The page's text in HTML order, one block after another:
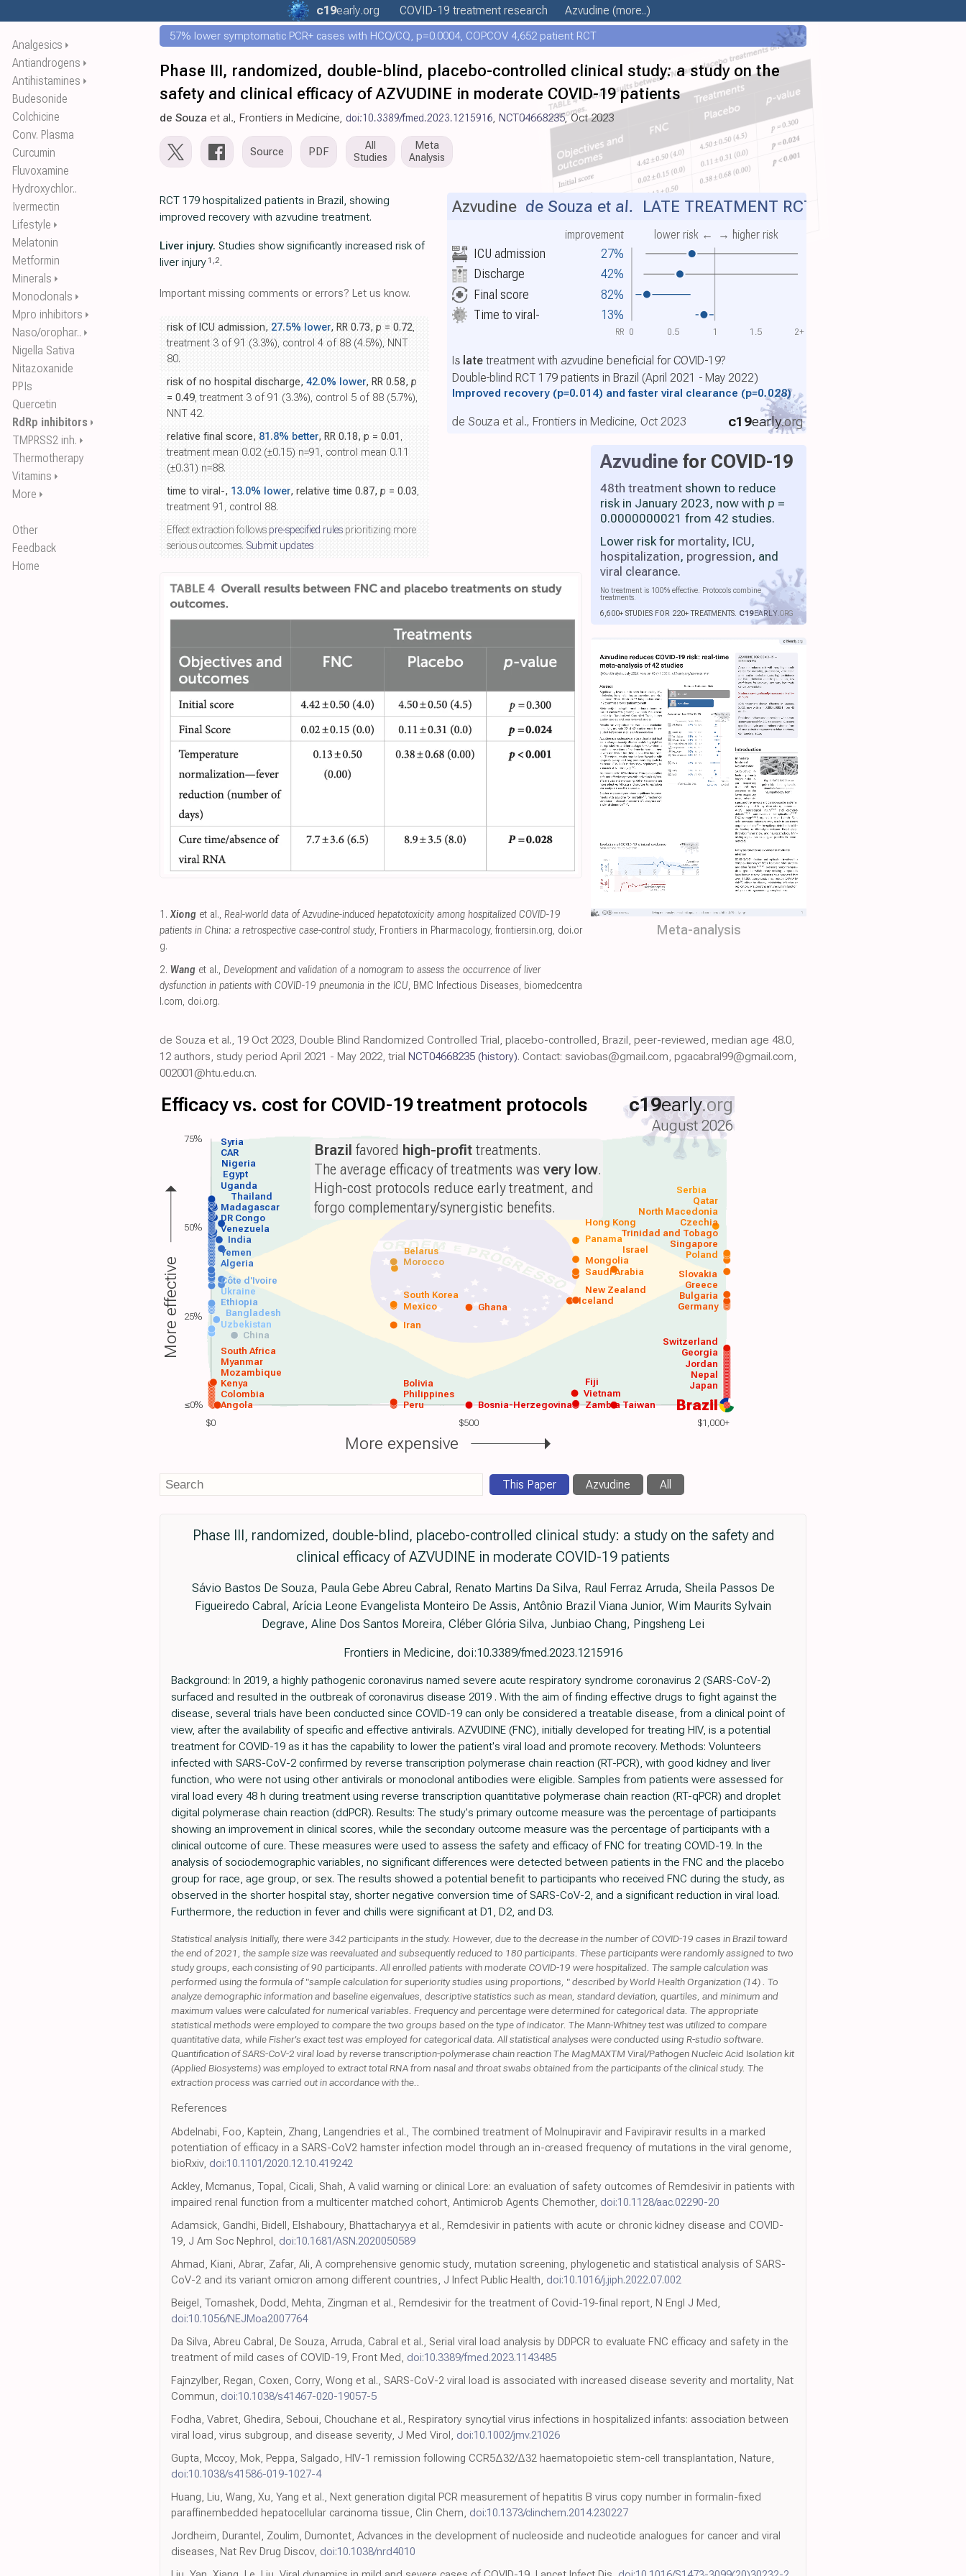
Analgesics ⏵
Antiandrogens ⏵
Antihistamines ⏵
Budesonide
Colchicine
Conv. Plasma
Curcumin
Fluvoxamine
Hydroxychlor..
Ivermectin
Lifestyle ⏵
Melatonin
Metformin
Minerals ⏵
Monoclonals ⏵
Mpro inhibitors ⏵
Naso/orophar.. ⏵
Nigella Sativa
Nitazoxanide
PPIs
Quercetin
RdRp inhibitors ⏵
TMPRSS2 inh. ⏵
Thermotherapy
Vitamins ⏵
More ⏵
Other
Feedback
Home
c19early.org COVID-19 treatmentresearch Azvudine (more..)
57% lower symptomatic PCR+ cases with HCQ/CQ, p=0.0004, COPCOV 4,652 patient RCT
Phase III, randomized, double-blind, placebo-controlled clinical study: a study on the
safety and clinical efficacy of AZVUDINE in moderate COVID-19 patients
de Souza et al., Frontiers in Medicine, doi:10.3389/fmed.2023.1215916, NCT04668235, Oct 2023
Source PDF
All
Studies
Meta
Analysis
ICU admission 27%
improvement lower risk ← → higher risk
Discharge 42%
Final score
82%
Time to viral-
13%
Azvudine de Souza et al. LATE TREATMENT RCT
Is latetreatment with azvudine beneficial for COVID-19?
Double-blind RCT 179 patients in Brazil (April 2021 - May 2022)
Improved recovery (p=0.014) and faster viral clearance (p=0.028)
c19early.org
de Souza et al., Frontiers in Medicine, Oct 2023
0 0.5 1 1.5 2+
RR
Azvudine for COVID-19
48th treatment shown to reduce
risk in January 2023, now with p =
0.0000000021 from 42 studies.
Lower risk for mortality, ICU,
hospitalization, progression, and
viral clearance.
No treatment is 100% effective. Protocols combine
treatments.
6,600+ STUDIES FOR 220+ TREATMENTS. C19EARLY.ORG
Meta-analysis
RCT 179 hospitalized patients in Brazil, showing
improved recovery with azvudine treatment.
Liver injury. Studies show significantly increased risk of
liver injury 1 ,2.
Important missing comments or errors? Let us know.
risk of ICU admission, 27.5% lower, RR 0.73, p = 0.72,
treatment 3 of 91 (3.3%), control 4 of 88 (4.5%), NNT
80.
risk of no hospital discharge, 42.0% lower, RR 0.58, p
= 0.49, treatment 3 of 91 (3.3%), control 5 of 88 (5.7%),
NNT 42.
relative final score, 81.8% better, RR 0.18, p = 0.01 ,
treatment mean 0.02 (±0.15) n=91, control mean 0.11
(±0.31) n=88.
time to viral-, 13.0% lower, relative time 0.87, p = 0.03,
treatment 91, control 88.
Effect extraction follows pre-specified rules prioritizing more
serious outcomes. Submit updates
1. Xiong et al., Real-world data of Azvudine-induced hepatotoxicity among hospitalized COVID-19
patients in China: a retrospective case-control study, Frontiers in Pharmacology, frontiersin.org, doi.or
g.
2. Wang et al., Development and validation of a nomogram to assess the occurrence of liver
dysfunction in patients with COVID-19 pneumonia in the ICU, BMC Infectious Diseases, biomedcentra
l.com, doi.org.
de Souza et al., 19 Oct 2023, Double Blind Randomized Controlled Trial, placebo-controlled, Brazil, peer-reviewed, median age 48.0,
12 authors, study period April 2021 - May 2022, trial NCT04668235 (history). Contact: saviobas@gmail.com, pgacabral99@gmail.com,
002001@htu.edu.cn.
$0 $500 $1,000+
Efficacy vs. cost for COVID-19 treatment protocols c19early.org
August 2026
Brazil
Angola
Colombia
Kenya
Mozambique
Myanmar
South Africa
Peru
Philippines Vietnam
Japan
Nepal
China
Uzbekistan Iran
Bangladesh
Ethiopia Ghana Germany
Mexico
South Korea
Saudi Arabia
Algeria Morocco
Yemen Poland
India
Venezuela
DR Congo
Madagascar
Thailand
Uganda
Egypt
Nigeria
Taiwan
Zambia
Bolivia Fiji
Bosnia-Herzegovina
Jordan
Georgia
Switzerland
Ukraine
Côte d'Ivoire
Bulgaria
Greece
Slovakia
Singapore
Iceland
New Zealand
Trinidad and Tobago
Mongolia
Czechia
Israel
Belarus
North Macedonia
Hong Kong
Qatar
Panama
Serbia
CAR
Syria Brazil favored high-profit treatments.
The average efficacy of treatments wasvery low.
High-cost protocols reduce early treatment, and
forgo complementary/synergistic benefits.
More effective
More expensive
75%
50%
25%
≤0%
This Paper Azvudine All
Phase III, randomized, double-blind, placebo-controlled clinical study: a study on the safety and
clinical efficacy of AZVUDINE in moderate COVID-19 patients
Sávio Bastos De Souza, Paula Gebe Abreu Cabral, Renato Martins Da Silva, Raul Ferraz Arruda, Sheila Passos De
Figueiredo Cabral, Arícia Leone Evangelista Monteiro De Assis, Antônio Brazil Viana Junior, Wim Maurits Sylvain
Degrave, Aline Dos Santos Moreira, Cléber Glória Silva, Junbiao Chang, Pingsheng Lei
Frontiers in Medicine, doi:10.3389/fmed.2023.1215916
Background: In 2019, a highly pathogenic coronavirus named severe acute respiratory syndrome coronavirus 2 (SARS-CoV-2)
surfaced and resulted in the outbreak of coronavirus disease 2019 . With the aim of finding effective drugs to fight against the
disease, several trials have been conducted since COVID-19 can only be considered a treatable disease, from a clinical point of
view, after the availability of specific and effective antivirals. AZVUDINE (FNC), initially developed for treating HIV, is a potential
treatment for COVID-19 as it has the capability to lower the patient's viral load and promote recovery. Methods: Volunteers
infected with SARS-CoV-2 confirmed by reverse transcription polymerase chain reaction (RT-PCR), with good kidney and liver
function, who were not using other antivirals or monoclonal antibodies were eligible. Samples from patients were assessed for
viral load every 48 h during treatment using reverse transcription quantitative polymerase chain reaction (RT-qPCR) and droplet
digital polymerase chain reaction (ddPCR). Results: The study's primary outcome measure was the percentage of participants
showing an improvement in clinical scores, while the secondary outcome measure was the percentage of participants with a
clinical outcome of cure. These measures were used to assess the safety and efficacy of FNC for treating COVID-19. In the
analysis of sociodemographic variables, no significant differences were detected between patients in the FNC and the placebo
group for race, age group, or sex. The results showed a potential benefit to participants who received FNC during the study, as
observed in the shorter hospital stay, shorter negative conversion time of SARS-CoV-2, and a significant reduction in viral load.
Furthermore, the reduction in fever and chills were significant at D1, D2, and D3.
Statistical analysis Initially, there were 342 participants in the study. However, due to the decrease in the number of COVID-19 cases in Brazil toward
the end of 2021, the sample size was reevaluated and subsequently reduced to 180 participants. These participants were randomly assigned to two
study groups, each consisting of 90 participants. All enrolled patients with moderate COVID-19 were hospitalized. The sample calculation was
performed using the formula of "sample calculation for superiority studies using proportions, " described by World Health Organization (14) . To
analyze demographic information and baseline eigenvalues, descriptive statistics such as mean, standard deviation, quartiles, and minimum and
maximum values were calculated for numerical variables. Frequency and percentage were determined for categorical data. The appropriate
statistical methods were employed to compare the two groups based on the type of indicator. The Mann-Whitney test was utilized to compare
quantitative data, while Fisher's exact test was employed for categorical data. All statistical analyses were conducted using R-studio software.
Quantification of SARS-CoV-2 viral load by reverse transcription-polymerase chain reaction The MagMAXTM Viral/Pathogen Nucleic Acid Isolation kit
(Applied Biosystems) was employed to extract total RNA from nasal and throat swabs obtained from the participants of the clinical study. The
extraction process was carried out in accordance with the..
References
Abdelnabi, Foo, Kaptein, Zhang, Langendries et al., The combined treatment of Molnupiravir and Favipiravir results in a marked
potentiation of efficacy in a SARS-CoV2 hamster infection model through an in-creased frequency of mutations in the viral genome,
bioRxiv, doi:10.1101/2020.12.10.419242
Ackley, Mcmanus, Topal, Cicali, Shah, A valid warning or clinical Lore: an evaluation of safety outcomes of Remdesivir in patients with
impaired renal function from a multicenter matched cohort, Antimicrob Agents Chemother, doi:10.1128/aac.02290-20
Adamsick, Gandhi, Bidell, Elshaboury, Bhattacharyya et al., Remdesivir in patients with acute or chronic kidney disease and COVID-
19, J Am Soc Nephrol, doi:10.1681/ASN.2020050589
Ahmad, Kiani, Abrar, Zafar, Ali, A comprehensive genomic study, mutation screening, phylogenetic and statistical analysis of SARS-
CoV-2 and its variant omicron among different countries, J Infect Public Health, doi:10.1016/j.jiph.2022.07.002
Beigel, Tomashek, Dodd, Mehta, Zingman et al., Remdesivir for the treatment of Covid-19-final report, N Engl J Med,
doi:10.1056/NEJMoa2007764
Da Silva, Abreu Cabral, De Souza, Arruda, Cabral et al., Serial viral load analysis by DDPCR to evaluate FNC efficacy and safety in the
treatment of mild cases of COVID-19, Front Med, doi:10.3389/fmed.2023.1143485
Fajnzylber, Regan, Coxen, Corry, Wong et al., SARS-CoV-2 viral load is associated with increased disease severity and mortality, Nat
Commun, doi:10.1038/s41467-020-19057-5
Fodha, Vabret, Ghedira, Seboui, Chouchane et al., Respiratory syncytial virus infections in hospitalized infants: association between
viral load, virus subgroup, and disease severity, J Med Virol, doi:10.1002/jmv.21026
Gupta, Mccoy, Mok, Peppa, Salgado, HIV-1 remission following CCR5Δ32/Δ32 haematopoietic stem-cell transplantation, Nature,
doi:10.1038/s41586-019-1027-4
Huang, Liu, Wang, Xu, Yang et al., Next generation digital PCR measurement of hepatitis B virus copy number in formalin-fixed
paraffinembedded hepatocellular carcinoma tissue, Clin Chem, doi:10.1373/clinchem.2014.230227
Jordheim, Durantel, Zoulim, Dumontet, Advances in the development of nucleoside and nucleotide analogues for cancer and viral
diseases, Nat Rev Drug Discov, doi:10.1038/nrd4010